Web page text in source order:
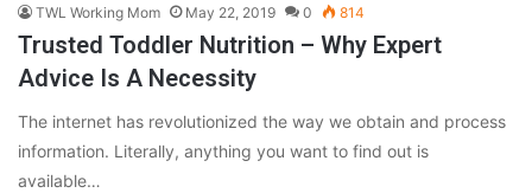
TWL Working Mom May 22, 2019 0 814
Trusted Toddler Nutrition – Why Expert
Advice Is A Necessity
The internet has revolutionized the way we obtain and process
information. Literally, anything you want to find out is
available…